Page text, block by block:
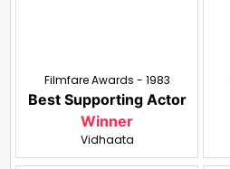
Filmfare Awards - 1983
Best Supporting Actor
Winner
Vidhaata